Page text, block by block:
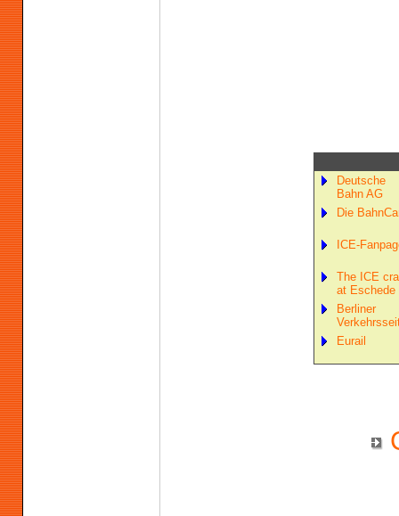
Deutsche
Bahn AG
Die
ICE-
The ICE
at Eschede
Berliner
Eurail